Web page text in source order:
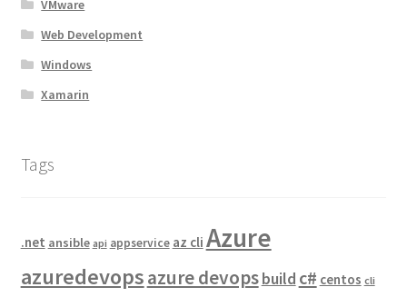
VMware
Web Development
Windows
Xamarin
Tags
.net ansible api appservice az cli Azure
azuredevopsazure devopsbuild c# centos cli